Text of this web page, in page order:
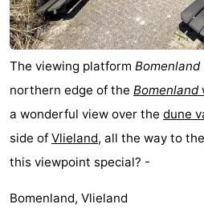
The viewing platform Bomenland
northern edge of the Bomenland
a wonderful view over the dune
side of Vlieland, all the way to the
this viewpoint special? -
Bomenland, Vlieland